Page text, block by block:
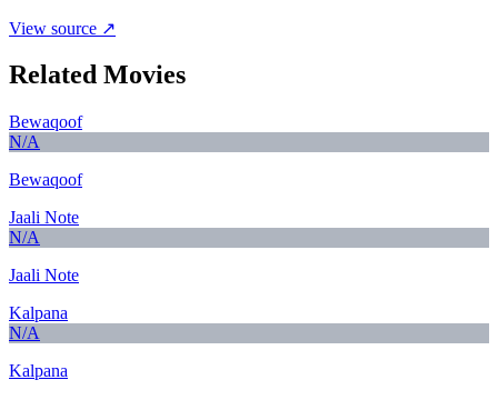
View source ↗
Related Movies
Bewaqoof
N/A
Bewaqoof
Jaali Note
N/A
Jaali Note
Kalpana
N/A
Kalpana